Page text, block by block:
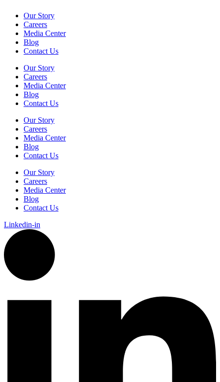
Our Story
Careers
Media Center
Blog
Contact Us
Our Story
Careers
Media Center
Blog
Contact Us
Our Story
Careers
Media Center
Blog
Contact Us
Our Story
Careers
Media Center
Blog
Contact Us
Linkedin-in